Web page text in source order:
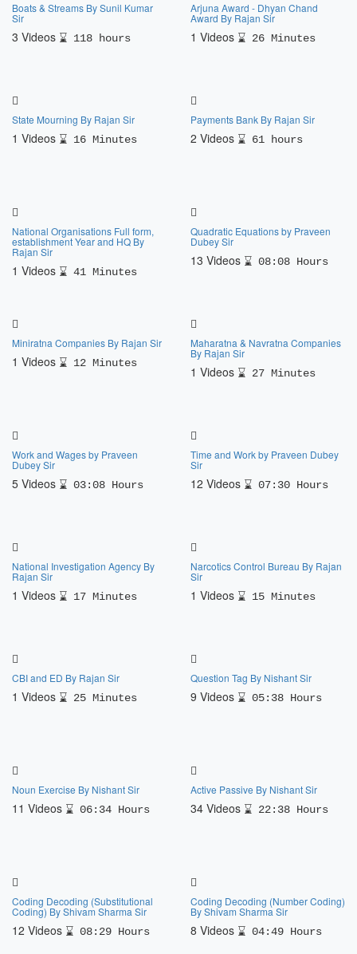
Boats & Streams By Sunil Kumar
Sir
3 Videos 118 hours
Arjuna Award - Dhyan Chand
Award By Rajan Sir
1 Videos 26 Minutes
State Mourning By Rajan Sir
1 Videos 16 Minutes
Payments Bank By Rajan Sir
2 Videos 61 hours
National Organisations Full form,
establishment Year and HQ By
Rajan Sir
1 Videos 41 Minutes
Quadratic Equations by Praveen
Dubey Sir
13 Videos 08:08 Hours
Miniratna Companies By Rajan Sir
1 Videos 12 Minutes
Maharatna & Navratna Companies
By Rajan Sir
1 Videos 27 Minutes
Work and Wages by Praveen
Dubey Sir
5 Videos 03:08 Hours
Time and Work by Praveen Dubey
Sir
12 Videos 07:30 Hours
National Investigation Agency By
Rajan Sir
1 Videos 17 Minutes
Narcotics Control Bureau By Rajan
Sir
1 Videos 15 Minutes
CBI and ED By Rajan Sir
1 Videos 25 Minutes
Question Tag By Nishant Sir
9 Videos 05:38 Hours
Noun Exercise By Nishant Sir
11 Videos 06:34 Hours
Active Passive By Nishant Sir
34 Videos 22:38 Hours
Coding Decoding (Substitutional
Coding) By Shivam Sharma Sir
12 Videos 08:29 Hours
Coding Decoding (Number Coding)
By Shivam Sharma Sir
8 Videos 04:49 Hours